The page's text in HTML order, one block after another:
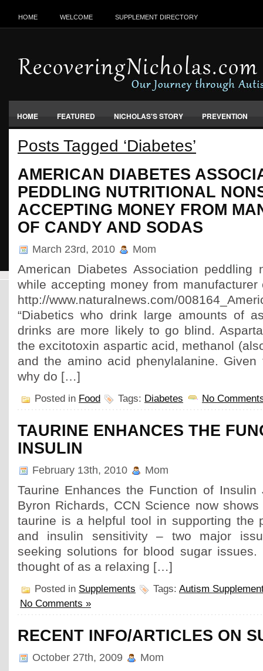
HOME WELCOME SUPPLEMENT DIRECTORY
HOME FEATURED NICHOLAS'S STORY PREVENTION
VACCINES, FOOD & ENVIRONMENT
Posts Tagged ‘Diabetes’
AMERICAN DIABETES
PEDDLING NUTRITIONAL
ACCEPTING MONEY FROM
OF CANDY AND SODAS
March 23rd, 2010 Mom
American Diabetes Association peddling
while accepting money from
http://www.naturalnews.com/
“Diabetics who drink large amounts of
drinks are more likely to go blind.
the excitotoxin aspartic acid, methanol
and the amino acid phenylalanine. Given
why do […]
Posted in Food Tags: Diabetes No
TAURINE ENHANCES THE
INSULIN
February 13th, 2010 Mom
Taurine Enhances the Function of
Byron Richards, CCN Science now
taurine is a helpful tool in supporting the
and insulin sensitivity – two major
seeking solutions for blood sugar issues.
thought of as a relaxing […]
Posted in Supplements Tags: Autism
No Comments »
RECENT INFO/ARTICLES ON
October 27th, 2009 Mom